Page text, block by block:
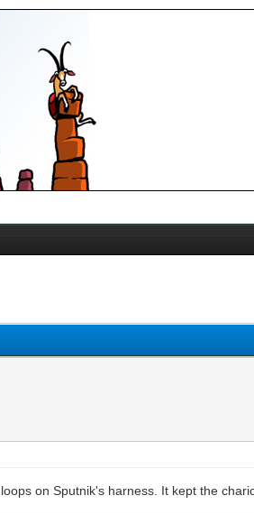
on Sputnik's harness. It kept the